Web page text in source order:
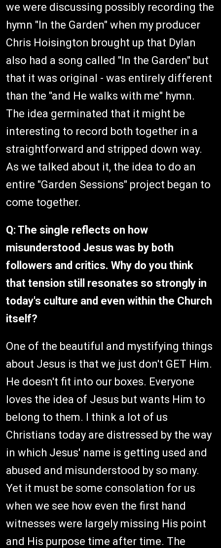
we were discussing possibly recording the
hymn "In the Garden" when my producer
Chris Hoisington brought up that Dylan
also had a song called "In the Garden" but
that it was original - was entirely different
than the "and He walks with me" hymn.
The idea germinated that it might be
interesting to record both together in a
straightforward and stripped down way.
As we talked about it, the idea to do an
entire "Garden Sessions" project began to
come together.
Q: The single reflects on how
misunderstood Jesus was by both
followers and critics. Why do you think
that tension still resonates so strongly in
today's culture and even within the Church
itself?
One of the beautiful and mystifying things
about Jesus is that we just don't GET Him.
He doesn't fit into our boxes. Everyone
loves the idea of Jesus but wants Him to
belong to them. I think a lot of us
Christians today are distressed by the way
in which Jesus' name is getting used and
abused and misunderstood by so many.
Yet it must be some consolation for us
when we see how even the first hand
witnesses were largely missing His point
and His purpose time after time. The